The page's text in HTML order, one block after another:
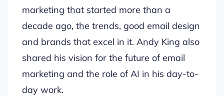
marketing that started more than a
decade ago, the trends, good email design
and brands that excel in it. Andy King also
shared his vision for the future of email
marketing and the role of AI in his day-to-
day work.